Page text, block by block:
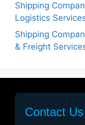
Shipping
Logistics
Shipping
& Freight
Contact Us